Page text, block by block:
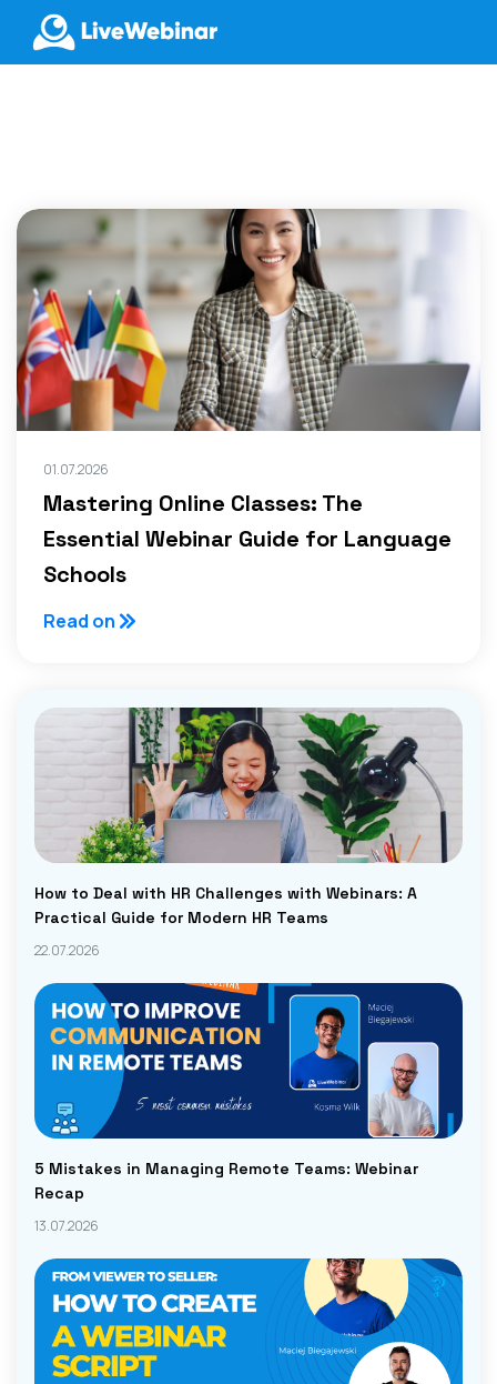
01.07.2026
Mastering Online Classes: The
Essential Webinar Guide for Language
Schools
Read on
How to Deal with HR Challenges with Webinars: A
Practical Guide for Modern HR Teams
22.07.2026
5 Mistakes in Managing Remote Teams: Webinar
Recap
13.07.2026